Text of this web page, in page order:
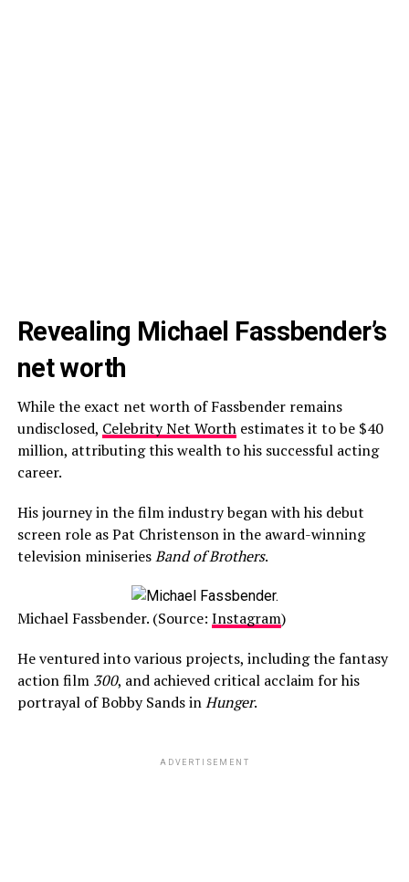
Revealing Michael Fassbender’s
net worth
While the exact net worth of Fassbender remains
undisclosed, Celebrity Net Worthestimates it to be $40
million, attributing this wealth to his successful acting
career.
His journey in the film industry began with his debut
screen role as Pat Christenson in the award-winning
television miniseriesBand of Brothers.
Michael Fassbender. (Source: Instagram)
He ventured into various projects, including the fantasy
action film 300, and achieved critical acclaim for his
portrayal of Bobby Sands inHunger.
ADVERTISEMENT